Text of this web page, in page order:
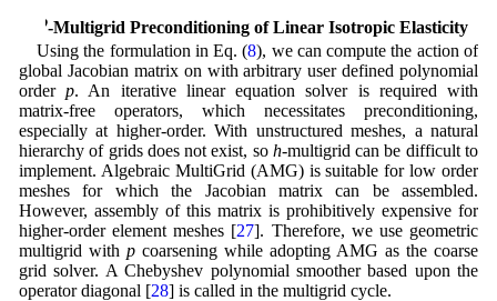
p-Multigrid Preconditioning of Linear Isotropic Elasticity
Using the formulation in Eq. (8), we can compute the action of
global Jacobian matrix on with arbitrary user defined polynomial
orderp. An iterative linear equation solver is required with
matrix-free operators, which necessitates preconditioning,
especially at higher-order. With unstructured meshes, a natural
hierarchy of grids does not exist, so h-multigrid can be difficult to
implement. Algebraic MultiGrid (AMG) is suitable for low order
meshes for which the Jacobian matrix can be assembled.
However, assembly of this matrix is prohibitively expensive for
higher-order element meshes [27]. Therefore, we use geometric
multigrid with pcoarsening while adopting AMG as the coarse
grid solver. A Chebyshev polynomial smoother based upon the
operator diagonal [28] is called in the multigrid cycle.